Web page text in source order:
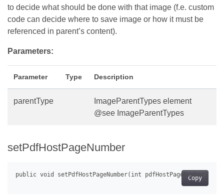
to decide what should be done with that image (f.e. custom
code can decide where to save image or how it must be
referenced in parent’s content).
Parameters:
Parameter Type Description
parentType
ImageParentTypes element
@see ImageParentTypes
setPdfHostPageNumber
Copy